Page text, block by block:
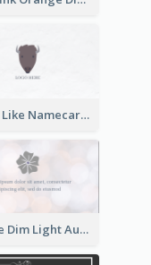
Paper Like Namecard
Simple Dim Light Authentic Business Card Design